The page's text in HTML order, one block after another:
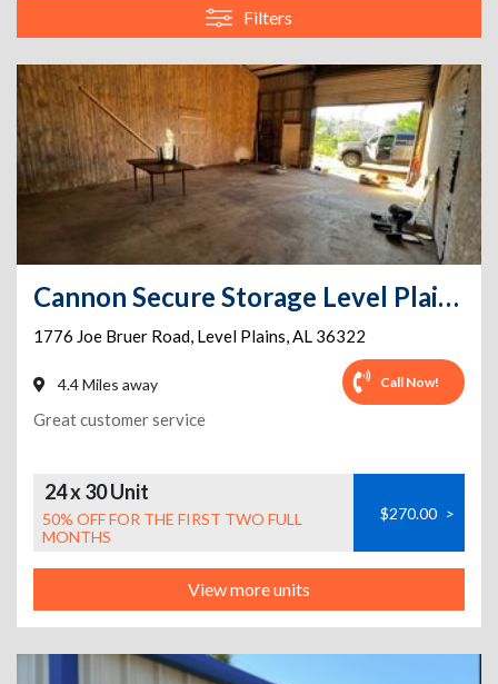
Filters
Cannon Secure Storage Level Plains
1776 Joe Bruer Road, Level Plains,AL 36322
4.4 Miles away Call Now!
Great customer service
24 x 30 Unit
50% OFF FOR THE FIRST TWO FULL
MONTHS
$270.00 >
View more units